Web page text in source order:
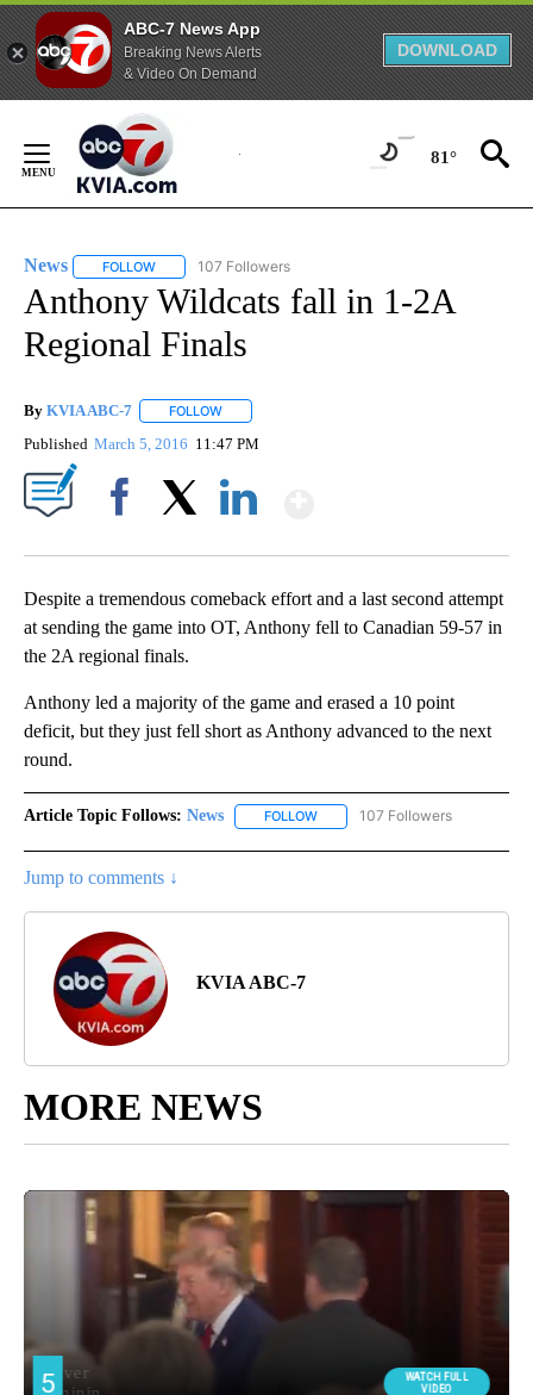
ABC-7 News App
Breaking News Alerts
& Video On Demand
DOWNLOAD
Content
81°
News FOLLOW FOLLOW "NEWS" TO RECEIVE NOTIFICATIONS ABOUT
107 Followers
Anthony Wildcats fall in 1-2A
Regional Finals
By KVIA ABC-7 FOLLOW
Published March 5, 2016 11:47 PM
Despite a tremendous comeback effort and a last second attempt
at sending the game into OT, Anthony fell to Canadian 59-57 in
the 2A regional finals.
Anthony led a majority of the game and erased a 10 point
deficit, but they just fell short as Anthony advanced to the next
round.
Article Topic Follows: News FOLLOW FOLLOW "NEWS" TO RECEIVE
107 Followers
Jump to comments ↓
KVIA ABC-7
MORE NEWS